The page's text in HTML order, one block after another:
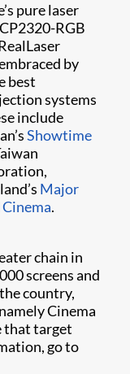
pure laser
RGB
by
best
systems
include
Showtime
Major
.
chain in
screens and
country,
Cinema
that target
go to